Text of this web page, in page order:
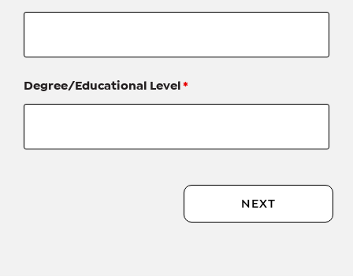
Degree/Educational Level *